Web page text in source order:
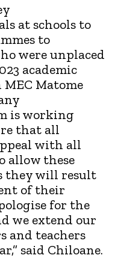
at schools to
to
were unplaced
academic
Matome
is working
that all
with all
allow these
they will result
of their
for the
we extend our
and teachers
said Chiloane.